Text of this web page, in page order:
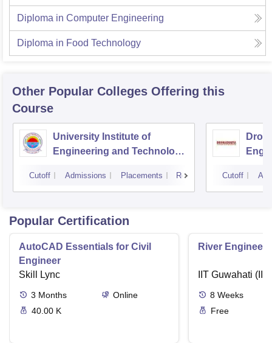
Diploma in Computer Engineering
Diploma in Food Technology
Other Popular Colleges Offering this
Course
University Institute of
Engineering and Technology,
Kurukshetra
Cutoff Admissions Placements Reviews Cutoff
Popular Certification
AutoCAD Essentials for Civil
Engineer
Skill Lync
3 Months
Online
40.00 K
River
IIT Guwahati
8 Weeks
Free